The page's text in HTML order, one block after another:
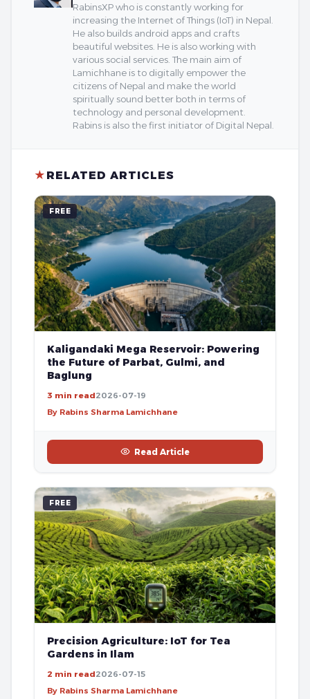
RabinsXP who is constantly working for
increasing the Internet of Things (IoT) in Nepal.
He also builds android apps and crafts
beautiful websites. He is also working with
various social services. The main aim of
Lamichhane is to digitally empower the
citizens of Nepal and make the world
spiritually sound better both in terms of
technology and personal development.
Rabins is also the first initiator of Digital Nepal.
★ RELATED ARTICLES
FREE
Kaligandaki Mega Reservoir: Powering
the Future of Parbat, Gulmi, and
Baglung
3 min read2026-07-19
By Rabins Sharma Lamichhane
Read Article
FREE
Precision Agriculture: IoT for Tea
Gardens in Ilam
2 min read2026-07-15
By Rabins Sharma Lamichhane